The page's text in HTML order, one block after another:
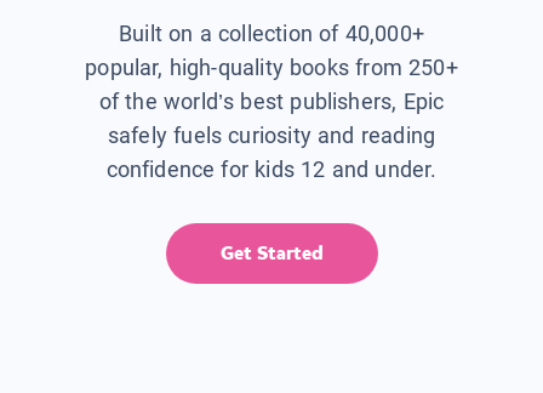
Built on a collection of 40,000+
popular, high-quality books from 250+
of the world’s best publishers, Epic
safely fuels curiosity and reading
confidence for kids 12 and under.
Get Started